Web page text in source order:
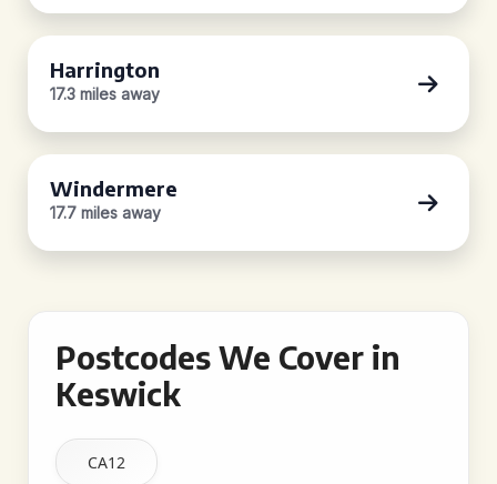
Harrington
17.3 miles away
Windermere
17.7 miles away
Postcodes We Cover in
Keswick
CA12